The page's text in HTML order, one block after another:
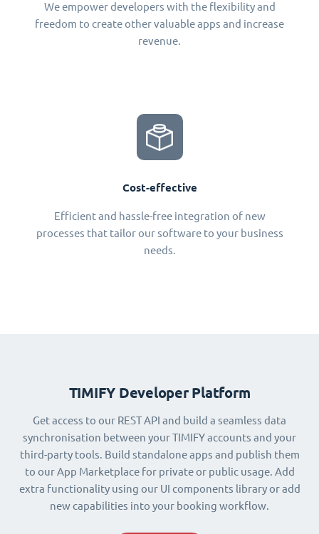
We empower developers with the flexibility and
freedom to create other valuable apps and increase
revenue.
Cost-effective
Efficient and hassle-free integration of new
processes that tailor our software to your business
needs.
TIMIFY Developer Platform
Get access to our REST API and build a seamless data
synchronisation between your TIMIFY accounts and your
third-party tools. Build standalone apps and publish them
to our App Marketplace for private or public usage. Add
extra functionality using our UI components library or add
new capabilities into your booking workflow.